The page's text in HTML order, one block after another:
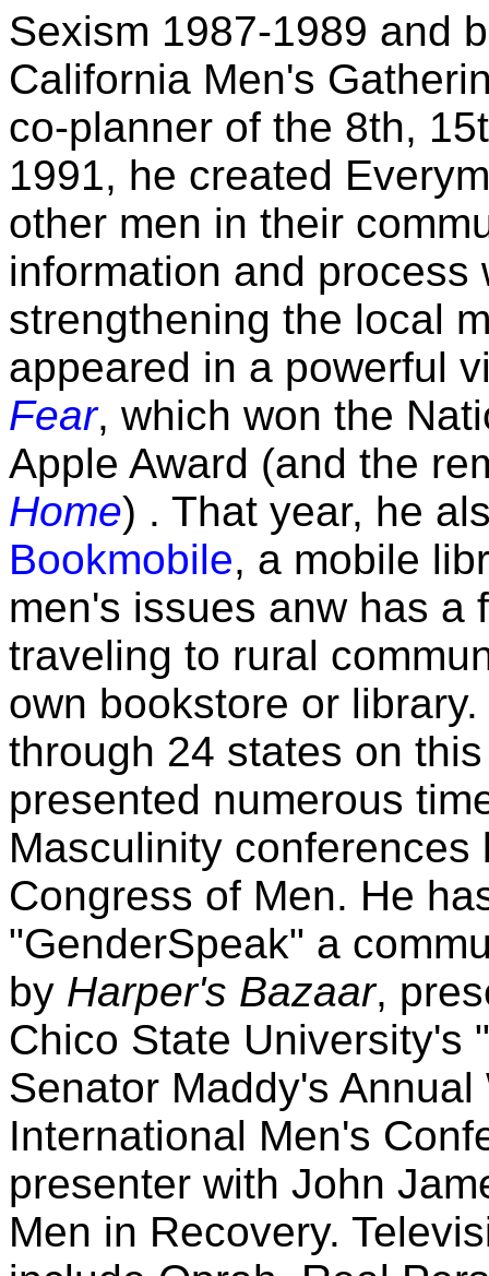
Sexism 1987-1989 and
California Men's
co-planner of the 8th,
1991, he created
other men in their
information and
strengthening the local
appeared in a powerful
Fear, which won the
Apple Award (and the
Home) . That year, he
Bookmobile, a mobile
men's issues anw has a
traveling to rural
own bookstore or
through 24 states on
presented numerous
Masculinity
Congress of Men. He
"GenderSpeak" a
by Harper's Bazaar,
Chico State University's
Senator Maddy's
International Men's
presenter with John
Men in Recovery.